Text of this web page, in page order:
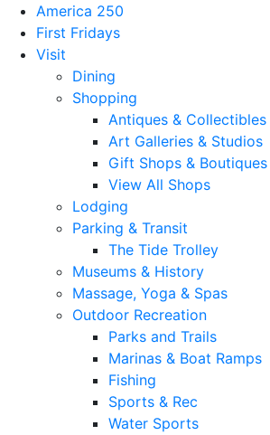
America 250
First Fridays
Visit
Dining
Shopping
Antiques & Collectibles
Art Galleries & Studios
Gift Shops & Boutiques
View All Shops
Lodging
Parking & Transit
The Tide Trolley
Museums & History
Massage, Yoga & Spas
Outdoor Recreation
Parks and Trails
Marinas & Boat Ramps
Fishing
Sports & Rec
Water Sports